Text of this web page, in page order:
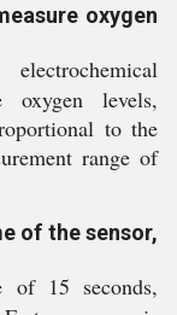
oxygen
oxygen levels,
to the
range of
of the sensor,
of 15 seconds,